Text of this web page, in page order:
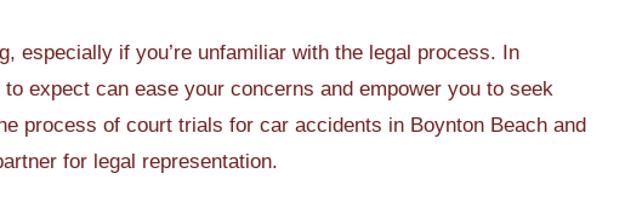
especially if you’re unfamiliar with the legal process. In
expect can ease your concerns and empower you to seek
process of court trials for car accidents in Boynton Beach and
for legal representation.